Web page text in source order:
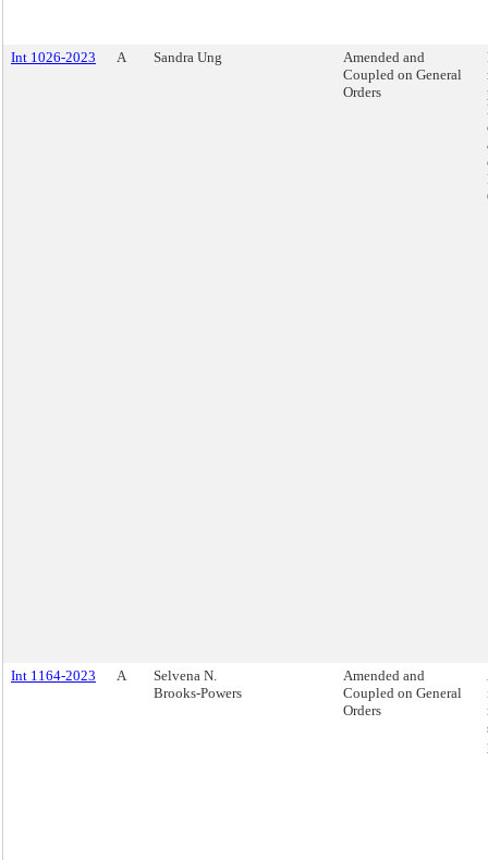
Int 1026-2023 A Sandra Ung
Amended and
Coupled on General
Orders
Int 1164-2023 A
Selvena N.
Brooks-Powers
Amended and
Coupled on General
Orders